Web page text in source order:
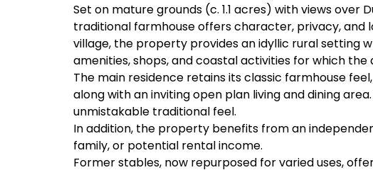
Set on mature grounds (c. 1.1 acres) with views over
traditional farmhouse offers character, privacy, and
village, the property provides an idyllic rural setting
amenities, shops, and coastal activities for which the
The main residence retains its classic farmhouse
along with an inviting open plan living and dining
unmistakable traditional feel.
In addition, the property benefits from an
family, or potential rental income.
Former stables, now repurposed for varied uses,